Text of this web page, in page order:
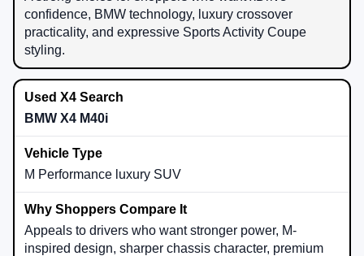
confidence, BMW technology, luxury crossover
practicality, and expressive Sports Activity Coupe
styling.
BMW X4 M40i
M Performance luxury SUV
Appeals to drivers who want stronger power, M-
inspired design, sharper chassis character, premium